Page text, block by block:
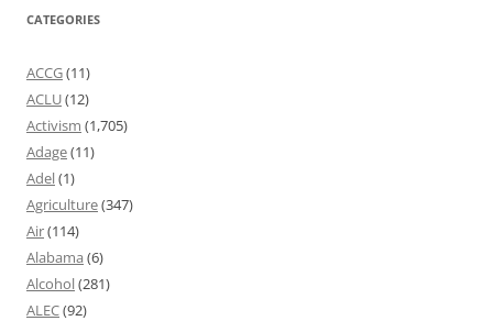
CATEGORIES
ACCG(11)
ACLU(12)
Activism (1,705)
Adage(11)
Adel(1)
Agriculture(347)
Air(114)
Alabama (6)
Alcohol(281)
ALEC(92)